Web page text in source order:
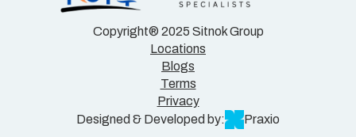
Copyright® 2025 Sitnok Group
Locations
Blogs
Terms
Privacy
Designed & Developed by:
Praxio